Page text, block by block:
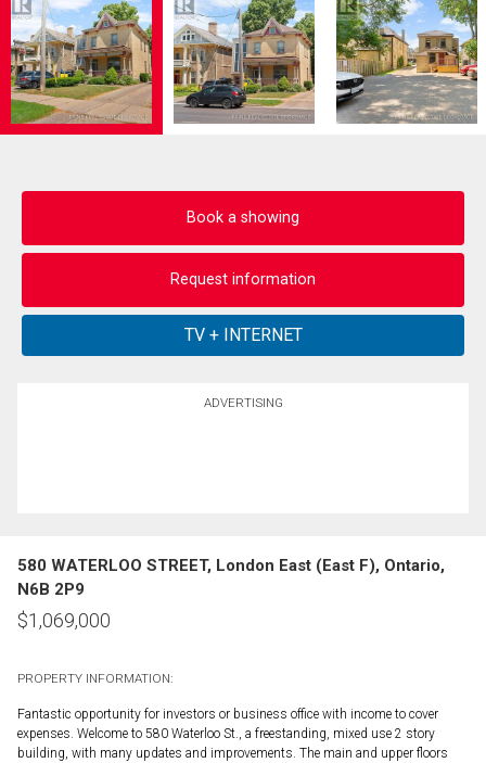
Book a showing
Request information
ADVERTISING
580 WATERLOO STREET, London East (East F), Ontario,
N6B 2P9
$1,069,000
PROPERTY INFORMATION:
Fantastic opportunity for investors or business office with income to cover
expenses. Welcome to 580 Waterloo St., a freestanding, mixed use 2 story
building, with many updates and improvements. The main and upper floors